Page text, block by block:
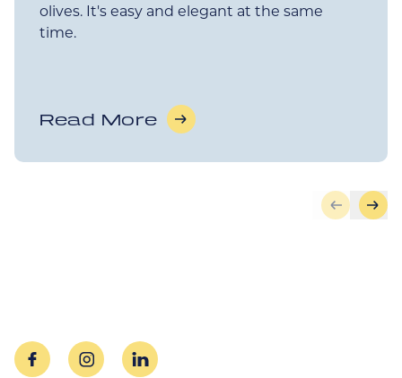
olives. It's easy and elegant at the same
time.
Read More
facebookinstagramlinkedin